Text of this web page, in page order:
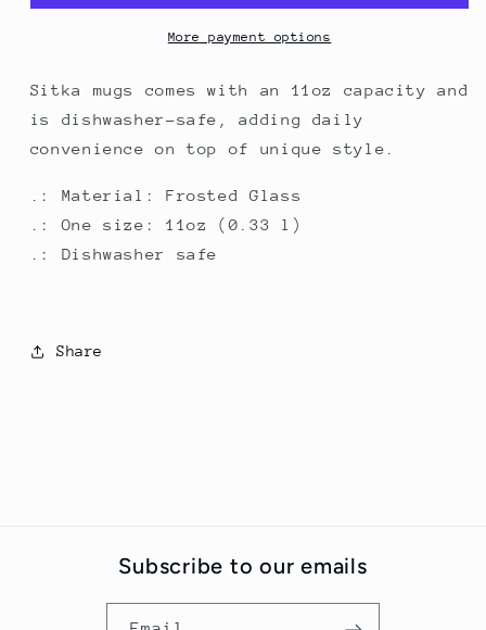
More payment options
Sitka mugs comes with an 11oz capacity and
is dishwasher-safe, adding daily
convenience on top of unique style.
.: Material: Frosted Glass
.: One size: 11oz (0.33 l)
.: Dishwasher safe
Share
Subscribe to our emails